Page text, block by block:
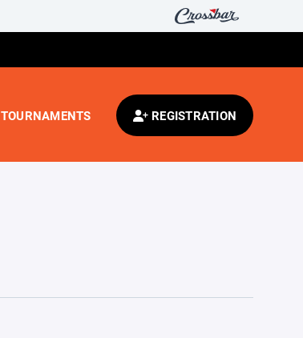
TOURNAMENTS REGISTRATION